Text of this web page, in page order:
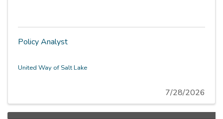
Policy Analyst
United Way of Salt Lake
7/28/2026